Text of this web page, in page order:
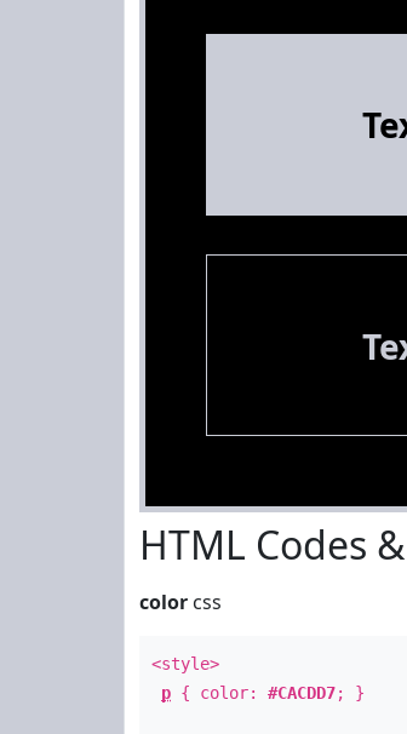
HTML Codes
color css
<style>
p { color: #CACDD7; }